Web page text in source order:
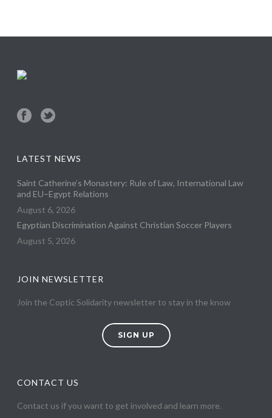
LATEST NEWS
Saint Catherine’s Monastery: Rule of Law, International Law
and EU–Egypt Relations
August 6, 2026
Egyptian Discrimination Against Christian Soccer Players
August 5, 2026
JOIN NEWSLETTER
Join the Coptic Solidarity newsletter to stay in the know
SIGN UP
CONTACT US
Contact us if you want to get involved and learn more.